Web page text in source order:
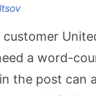
a word-
the post can